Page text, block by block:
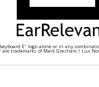
E" logo alone or in any
are trademarks of Mark Gresham / Lux